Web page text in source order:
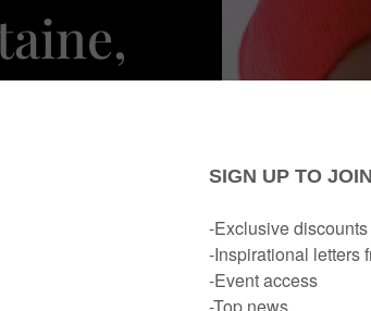
Hot
For